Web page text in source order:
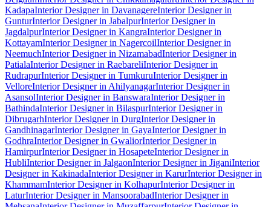
KadapaInterior Designer in DavanagereInterior Designer in
GunturInterior Designer in JabalpurInterior Designer in
JagdalpurInterior Designer in KangraInterior Designer in
KottayamInterior Designer in NagercoilInterior Designer in
NeemuchInterior Designer in NizamabadInterior Designer in
PatialaInterior Designer in RaebareliInterior Designer in
RudrapurInterior Designer in TumkuruInterior Designer in
VelloreInterior Designer in AhilyanagarInterior Designer in
AsansolInterior Designer in BanswaraInterior Designer in
BathindaInterior Designer in BilaspurInterior Designer in
DibrugarhInterior Designer in DurgInterior Designer in
GandhinagarInterior Designer in GayaInterior Designer in
GodhraInterior Designer in GwaliorInterior Designer in
HamirpurInterior Designer in HosapeteInterior Designer in
HubliInterior Designer in JalgaonInterior Designer in JiganiInterior
Designer in KakinadaInterior Designer in KarurInterior Designer in
KhammamInterior Designer in KolhapurInterior Designer in
LaturInterior Designer in MansoorabadInterior Designer in